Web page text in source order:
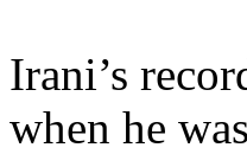
Irani’s
when he